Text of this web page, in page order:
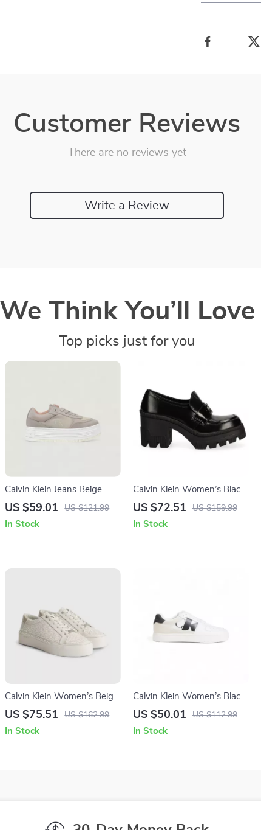
Customer Reviews
There are no reviews yet
Write a Review
We Think You’ll Love
Top picks just for you
Calvin Klein Jeans Beige
Women’s Shoes
US $59.01 US $121.99
In Stock
Calvin Klein Women’s Black
Moccasins
US $72.51 US $159.99
In Stock
Calvin Klein Women’s Beige
Print Sneakers
US $75.51 US $162.99
In Stock
Calvin Klein Women’s Black
Suede Sneakers
US $50.01 US $112.99
In Stock